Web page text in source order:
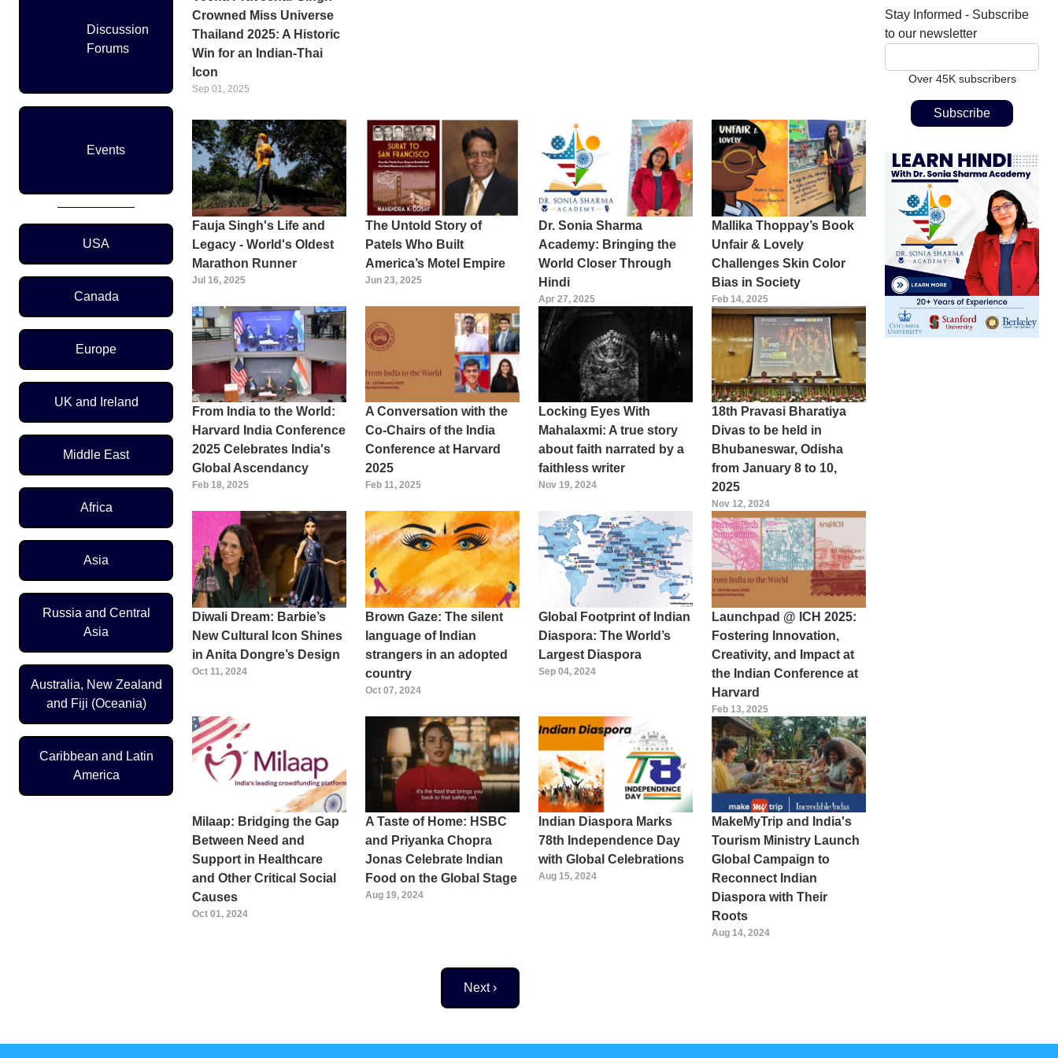
Discussion
Forums
Events
Region Menu
USA
Canada
Europe
UK and Ireland
Middle East
Africa
Asia
Russia and Central
Asia
Australia, New Zealand
and Fiji (Oceania)
Caribbean and Latin
America
Crowned Miss Universe
Thailand 2025: A Historic
Win for an Indian-Thai
Icon
Sep 01, 2025
Fauja Singh's Life and
Legacy - World's Oldest
Marathon Runner
Jul 16, 2025
The Untold Story of
Patels Who Built
America’s Motel Empire
Jun 23, 2025
Dr. Sonia Sharma
Academy: Bringing the
World Closer Through
Hindi
Apr 27, 2025
Mallika Thoppay’s Book
Unfair & Lovely
Challenges Skin Color
Bias in Society
Feb 14, 2025
From India to the World:
Harvard India Conference
2025 Celebrates India's
Global Ascendancy
Feb 18, 2025
A Conversation with the
Co-Chairs of the India
Conference at Harvard
2025
Feb 11, 2025
Locking Eyes With
Mahalaxmi: A true story
about faith narrated by a
faithless writer
Nov 19, 2024
18th Pravasi Bharatiya
Divas to be held in
Bhubaneswar, Odisha
from January 8 to 10,
2025
Nov 12, 2024
Diwali Dream: Barbie’s
New Cultural Icon Shines
in Anita Dongre’s Design
Oct 11, 2024
Brown Gaze: The silent
language of Indian
strangers in an adopted
country
Oct 07, 2024
Global Footprint of Indian
Diaspora: The World’s
Largest Diaspora
Sep 04, 2024
Launchpad @ ICH 2025:
Fostering Innovation,
Creativity, and Impact at
the Indian Conference at
Harvard
Feb 13, 2025
Milaap: Bridging the Gap
Between Need and
Support in Healthcare
and Other Critical Social
Causes
Oct 01, 2024
A Taste of Home: HSBC
and Priyanka Chopra
Jonas Celebrate Indian
Food on the Global Stage
Aug 19, 2024
Indian Diaspora Marks
78th Independence Day
with Global Celebrations
Aug 15, 2024
MakeMyTrip and India's
Tourism Ministry Launch
Global Campaign to
Reconnect Indian
Diaspora with Their
Roots
Aug 14, 2024
Next page
Next ›
Stay Informed - Subscribe
to our newsletter
Over 45K subscribers